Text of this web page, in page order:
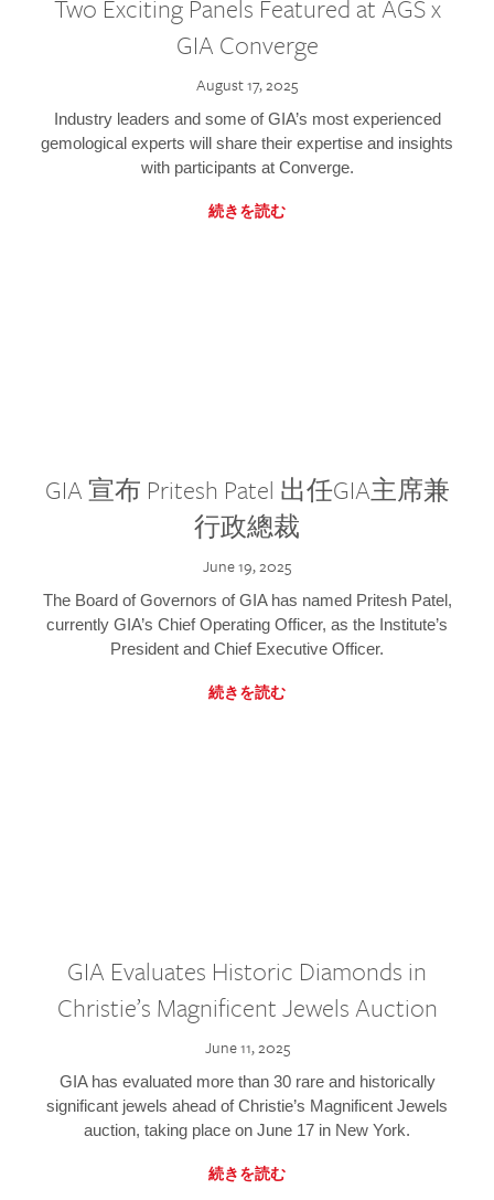
Two Exciting Panels Featured at AGS x
GIA Converge
August 17, 2025
Industry leaders and some of GIA’s most experienced
gemological experts will share their expertise and insights
with participants at Converge.
続きを読む
GIA 宣布 Pritesh Patel 出任GIA主席兼
行政總裁
June 19, 2025
The Board of Governors of GIA has named Pritesh Patel,
currently GIA’s Chief Operating Officer, as the Institute’s
President and Chief Executive Officer.
続きを読む
GIA Evaluates Historic Diamonds in
Christie’s Magnificent Jewels Auction
June 11, 2025
GIA has evaluated more than 30 rare and historically
significant jewels ahead of Christie’s Magnificent Jewels
auction, taking place on June 17 in New York.
続きを読む